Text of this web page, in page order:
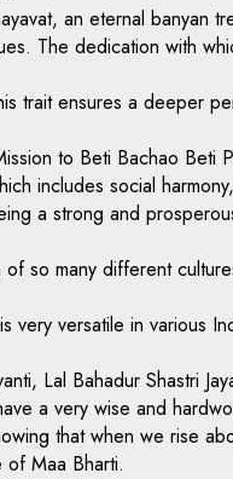
an eternal banyan
The dedication with
trait ensures a deeper
to Beti Bachao Beti
includes social
a strong and
of so many different
versatile in various
Lal Bahadur Shastri
a very wise and
that when we rise
Maa Bharti.